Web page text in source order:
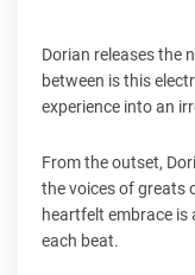
Dorian releases the
between is this
experience into an
From the outset,
the voices of greats
heartfelt embrace
each beat.